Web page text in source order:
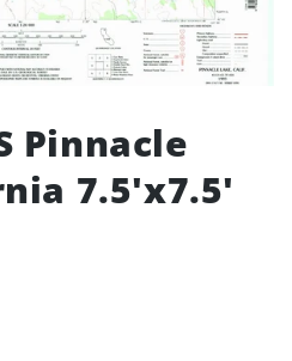
Pinnacle
7.5'x7.5'